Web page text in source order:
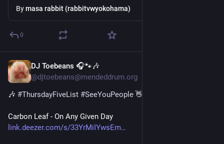
Bymasa rabbit (rabbitvwyokohama)
0
DJ Toebeans 🎧🐾🎶
@djtoebeans@mendeddrum.org
🎶 #ThursdayFiveList #SeeYouPeople 👋
Carbon Leaf - On Any Given Day
link.deezer.com/s/33YrMiIYwsEm